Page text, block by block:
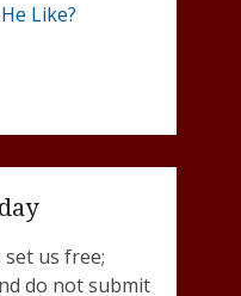
Like?
us free;
do not submit